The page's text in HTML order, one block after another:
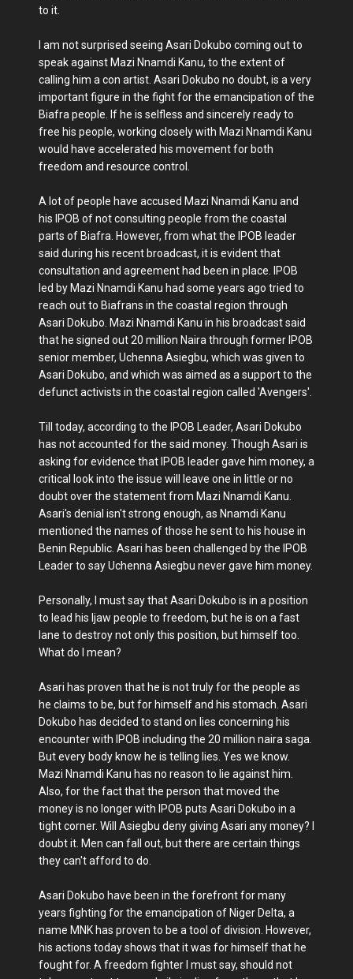
to it.
I am not surprised seeing Asari Dokubo coming out to
speak against Mazi Nnamdi Kanu, to the extent of
calling him a con artist. Asari Dokubo no doubt, is a very
important figure in the fight for the emancipation of the
Biafra people. If he is selfless and sincerely ready to
free his people, working closely with Mazi Nnamdi Kanu
would have accelerated his movement for both
freedom and resource control.
A lot of people have accused Mazi Nnamdi Kanu and
his IPOB of not consulting people from the coastal
parts of Biafra. However, from what the IPOB leader
said during his recent broadcast, it is evident that
consultation and agreement had been in place. IPOB
led by Mazi Nnamdi Kanu had some years ago tried to
reach out to Biafrans in the coastal region through
Asari Dokubo. Mazi Nnamdi Kanu in his broadcast said
that he signed out 20 million Naira through former IPOB
senior member, Uchenna Asiegbu, which was given to
Asari Dokubo, and which was aimed as a support to the
defunct activists in the coastal region called 'Avengers'.
Till today, according to the IPOB Leader, Asari Dokubo
has not accounted for the said money. Though Asari is
asking for evidence that IPOB leader gave him money, a
critical look into the issue will leave one in little or no
doubt over the statement from Mazi Nnamdi Kanu.
Asari's denial isn't strong enough, as Nnamdi Kanu
mentioned the names of those he sent to his house in
Benin Republic. Asari has been challenged by the IPOB
Leader to say Uchenna Asiegbu never gave him money.
Personally, I must say that Asari Dokubo is in a position
to lead his Ijaw people to freedom, but he is on a fast
lane to destroy not only this position, but himself too.
What do I mean?
Asari has proven that he is not truly for the people as
he claims to be, but for himself and his stomach. Asari
Dokubo has decided to stand on lies concerning his
encounter with IPOB including the 20 million naira saga.
But every body know he is telling lies. Yes we know.
Mazi Nnamdi Kanu has no reason to lie against him.
Also, for the fact that the person that moved the
money is no longer with IPOB puts Asari Dokubo in a
tight corner. Will Asiegbu deny giving Asari any money? I
doubt it. Men can fall out, but there are certain things
they can't afford to do.
Asari Dokubo have been in the forefront for many
years fighting for the emancipation of Niger Delta, a
name MNK has proven to be a tool of division. However,
his actions today shows that it was for himself that he
fought for. A freedom fighter I must say, should not